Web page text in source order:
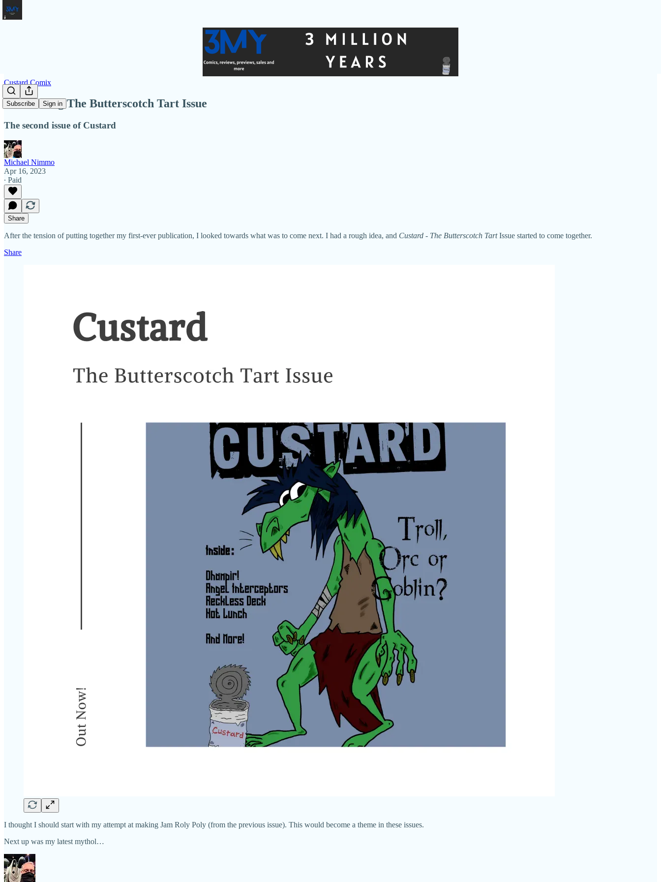
Subscribe Sign in
Custard Comix
Introducing The Butterscotch Tart Issue
The second issue of Custard
Michael Nimmo
Apr 16, 2023
∙ Paid
Share
After the tension of putting together my first-ever publication, I looked towards what was to come next. I had a rough idea, and Custard - The Butterscotch TartIssue started to come together.
Share
I thought I should start with my attempt at making Jam Roly Poly (from the previous issue). This would become a theme in these issues.
Next up was my latest mythol…